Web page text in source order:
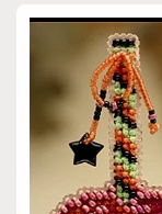
Default
Title